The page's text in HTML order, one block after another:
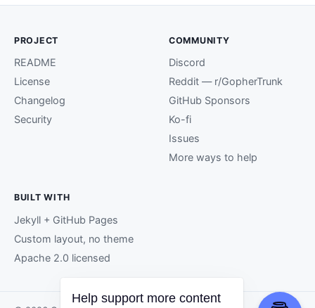
PROJECT
README
License
Changelog
Security
COMMUNITY
Discord
Reddit — r/GopherTrunk
GitHub Sponsors
Ko-fi
Issues
More ways to help
BUILT WITH
Jekyll + GitHub Pages
Custom layout, no theme
Apache 2.0 licensed